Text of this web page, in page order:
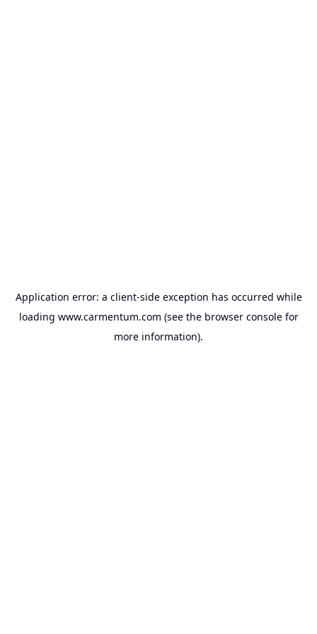
Application error: a client-side exception has occurred while
loading www.carmentum.com (see the browser consolefor
more information).